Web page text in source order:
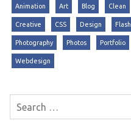
Animation Art Blog Clean
Creative CSS Design Flash
Photography Photos Portfolio
Webdesign
Search
for: